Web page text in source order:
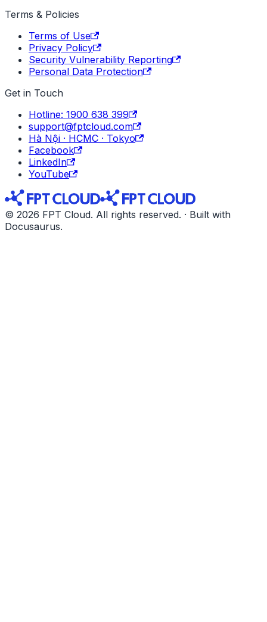
Terms & Policies
Terms of Use
Privacy Policy
Security Vulnerability Reporting
Personal Data Protection
Get in Touch
Hotline: 1900 638 399
support@fptcloud.com
Hà Nội · HCMC · Tokyo
Facebook
LinkedIn
YouTube
© 2026 FPT Cloud. All rights reserved. · Built with
Docusaurus.